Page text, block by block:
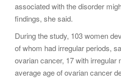
associated with the disorder
findings, she said.
During the study, 103 women
of whom had irregular periods,
ovarian cancer, 17 with irregular
average age of ovarian cancer